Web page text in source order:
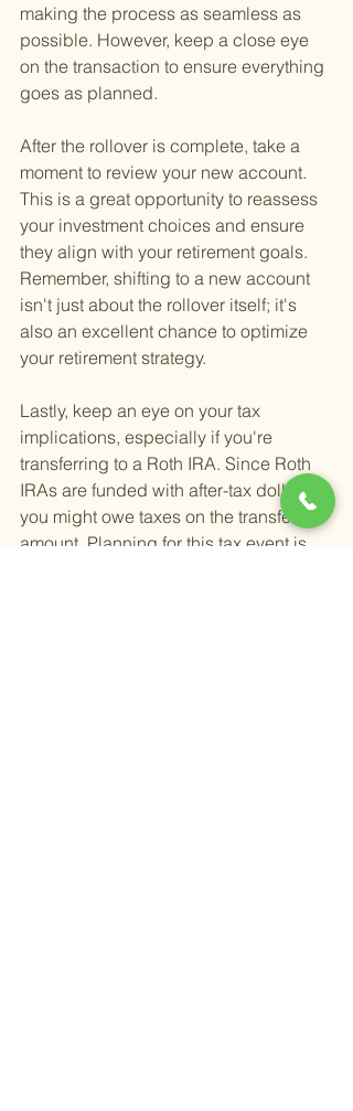
making the process as seamless as
possible. However, keep a close eye
on the transaction to ensure everything
goes as planned.
After the rollover is complete, take a
moment to review your new account.
This is a great opportunity to reassess
your investment choices and ensure
they align with your retirement goals.
Remember, shifting to a new account
isn't just about the rollover itself; it's
also an excellent chance to optimize
your retirement strategy.
Lastly, keep an eye on your tax
implications, especially if you're
transferring to a Roth IRA. Since Roth
IRAs are funded with after-tax dollars,
you might owe taxes on the transferred
amount. Planning for this tax event is